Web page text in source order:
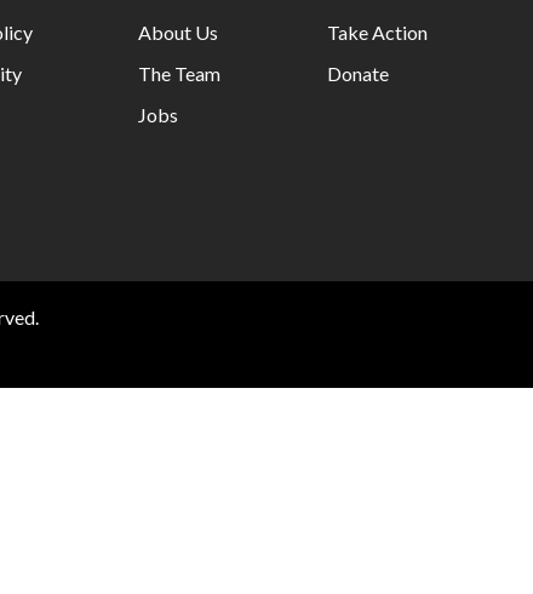
About Us
The Team
Jobs
Take Action
Donate